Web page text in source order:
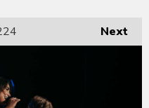
Next